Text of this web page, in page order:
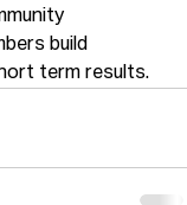
build
term results.